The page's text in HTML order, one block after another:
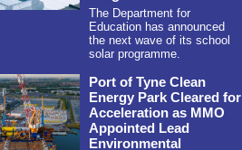
The Department for
Education has announced
the next wave of its school
solar programme.
Port of Tyne Clean
Energy Park Cleared for
Acceleration as MMO
Appointed Lead
Environmental